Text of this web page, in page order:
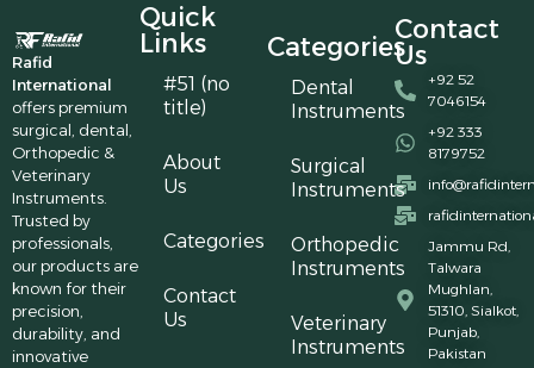
Rafid
International
offers premium
surgical, dental,
Orthopedic &
Veterinary
Instruments.
Trusted by
professionals,
our products are
known for their
precision,
durability, and
innovative
Quick
Links
#51 (no
title)
About
Us
Categories
Contact
Us
Categories
Dental
Instruments
Surgical
Instruments
Orthopedic
Instruments
Veterinary
Instruments
Contact
Us
+92 52
7046154
+92 333
8179752
Jammu Rd,
Talwara
Mughlan,
51310, Sialkot,
Punjab,
Pakistan